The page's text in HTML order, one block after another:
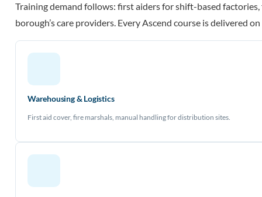
Training demand follows: first aiders for shift-based
borough’s care providers. Every Ascend course is delivered
Warehousing & Logistics
First aid cover, fire marshals, manual handling for distribution sites.